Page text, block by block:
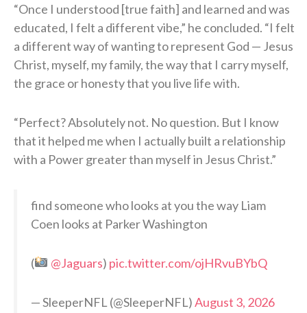
“Once I understood [true faith] and learned and was
educated, I felt a different vibe,” he concluded. “I felt
a different way of wanting to represent God — Jesus
Christ, myself, my family, the way that I carry myself,
the grace or honesty that you live life with.
“Perfect? Absolutely not. No question. But I know
that it helped me when I actually built a relationship
with a Power greater than myself in Jesus Christ.”
find someone who looks at you the way Liam
Coen looks at Parker Washington
( @Jaguars) pic.twitter.com/ojHRvuBYbQ
— SleeperNFL (@SleeperNFL)August 3, 2026